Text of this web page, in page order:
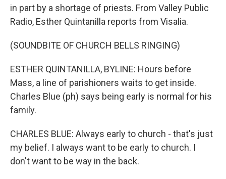
in part by a shortage of priests. From Valley Public
Radio, Esther Quintanilla reports from Visalia.
(SOUNDBITE OF CHURCH BELLS RINGING)
ESTHER QUINTANILLA, BYLINE: Hours before
Mass, a line of parishioners waits to get inside.
Charles Blue (ph) says being early is normal for his
family.
CHARLES BLUE: Always early to church - that's just
my belief. I always want to be early to church. I
don't want to be way in the back.